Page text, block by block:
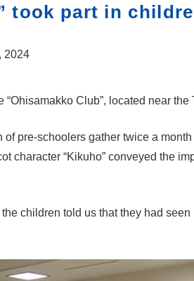
took part in
2024
Club”, located near the
pre-schoolers gather twice a
character “Kikuho” conveyed the
children told us that they had seen